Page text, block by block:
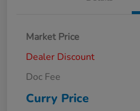
Market Price
Dealer Discount
Doc Fee
Curry Price